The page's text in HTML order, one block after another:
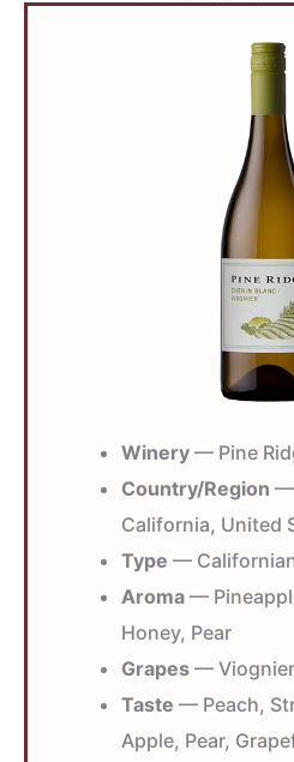
Winery — Pine
Country/Region —
California, United
Type —
Aroma —
Honey, Pear
Grapes —
Taste — Peach,
Apple, Pear,